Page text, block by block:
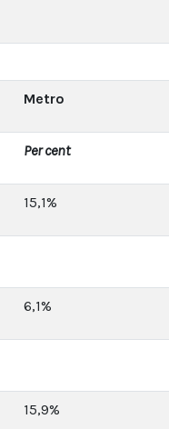
Metro
Per cent
15,1%
6,1%
15,9%